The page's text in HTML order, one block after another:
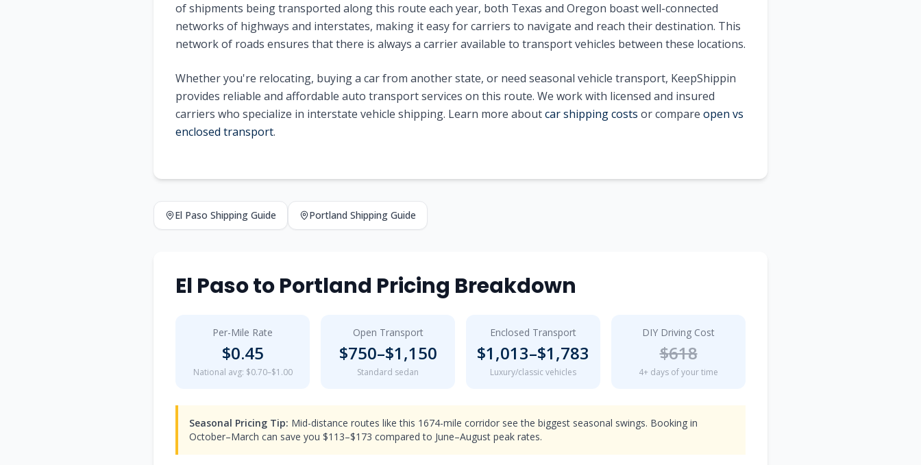
of shipments being transported along this route each year, both Texas and Oregon boast well-connected
networks of highways and interstates, making it easy for carriers to navigate and reach their destination. This
network of roads ensures that there is always a carrier available to transport vehicles between these locations.
Whether you're relocating, buying a car from another state, or need seasonal vehicle transport, KeepShippin
provides reliable and affordable auto transport services on this route. We work with licensed and insured
carriers who specialize in interstate vehicle shipping. Learn more aboutcar shipping costs or compare open vs
enclosed transport.
El Paso Shipping Guide Portland Shipping Guide
El PasotoPortland Pricing Breakdown
Per-Mile Rate
$0.45
National avg: $0.70–$1.00
Open Transport
$750–$1,150
Standard sedan
Enclosed Transport
$1,013–$1,783
Luxury/classic vehicles
DIY Driving Cost
$618
4+ days of your time
Seasonal Pricing Tip: Mid-distance routes like this 1674-mile corridor see the biggest seasonal swings. Booking in
October–March can save you $113–$173 compared to June–August peak rates.